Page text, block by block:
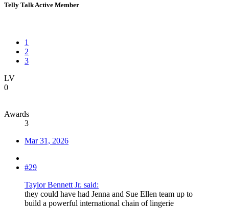
Telly Talk Active Member
1
2
3
LV
0
Awards
3
Mar 31, 2026
#29
Taylor Bennett Jr. said:
they could have had Jenna and Sue Ellen team up to
build a powerful international chain of lingerie